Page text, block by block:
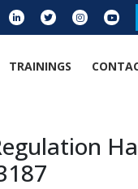
TRAININGS